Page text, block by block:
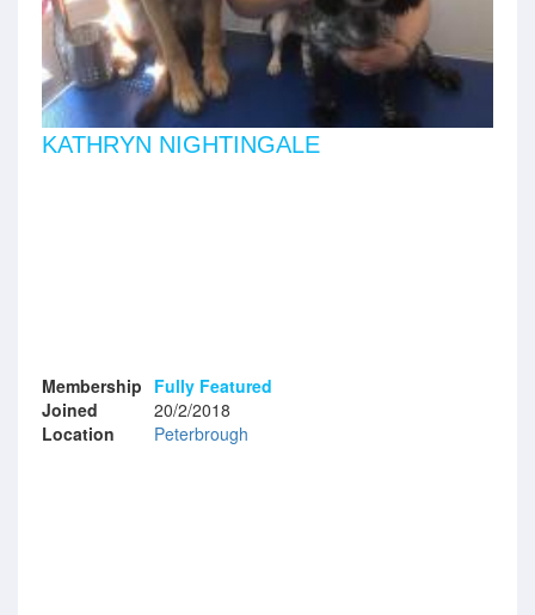
KATHRYN NIGHTINGALE
Membership Fully Featured
Joined
20/2/2018
Location
Peterbrough